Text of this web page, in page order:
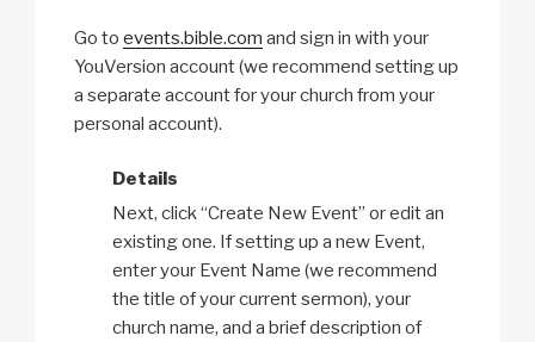
Go to events.bible.com and sign in with your
YouVersion account (we recommend setting up
a separate account for your church from your
personal account).
Details
Next, click “Create New Event” or edit an
existing one. If setting up a new Event,
enter your Event Name (we recommend
the title of your current sermon), your
church name, and a brief description of